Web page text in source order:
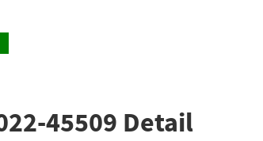
45509 Detail